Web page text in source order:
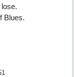
Blues.